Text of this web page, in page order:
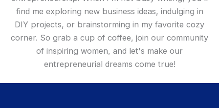
find me exploring new business ideas, indulging in
DIY projects, or brainstorming in my favorite cozy
corner. So grab a cup of coffee, join our community
of inspiring women, and let's make our
entrepreneurial dreams come true!